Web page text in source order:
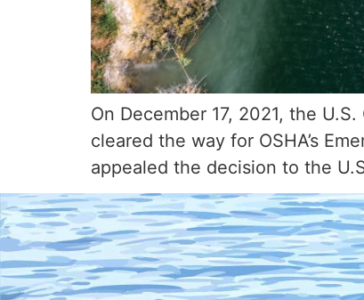
On December 17, 2021, the
cleared the way for OSHA’s
appealed the decision to the